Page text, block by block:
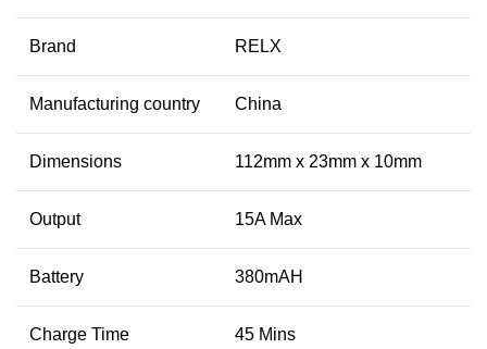
Brand RELX
Manufacturing country China
Dimensions 112mm x 23mm x 10mm
Output 15A Max
Battery 380mAH
Charge Time 45 Mins